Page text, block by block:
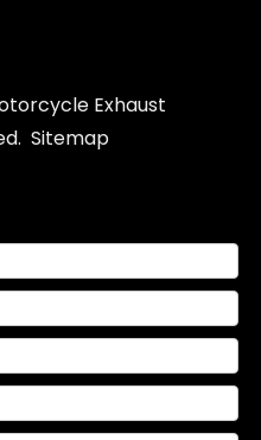
Exhaust
Sitemap